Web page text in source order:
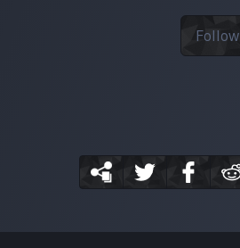
Follow